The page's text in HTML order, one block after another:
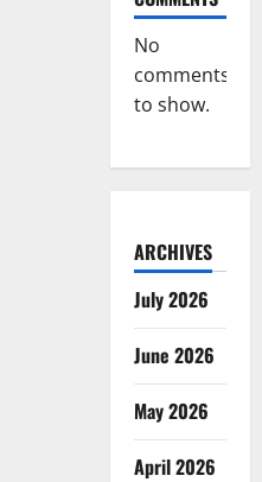
No
comments
to show.
ARCHIVES
July 2026
June 2026
May 2026
April 2026